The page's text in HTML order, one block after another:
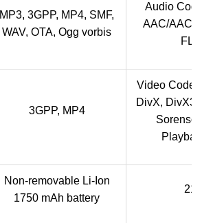
MP3, 3GPP, MP4, SMF,
WAV, OTA, Ogg vorbis
Audio
AAC/AAC
3GPP, MP4
Video
DivX,
Non-removable Li-Ion
1750 mAh battery